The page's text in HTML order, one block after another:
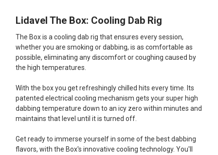
SELECT
ADD
SELECTED
TO CART
Lidavel The Box: Cooling Dab Rig
The Box is a cooling dab rig that ensures every session,
whether you are smoking or dabbing, is as comfortable as
possible, eliminating any discomfort or coughing caused by
the high temperatures.
With the box you get refreshingly chilled hits every time. Its
patented electrical cooling mechanism gets your super high
dabbing temperature down to an icy zero within minutes and
maintains that level until it is turned off.
Get ready to immerse yourself in some of the best dabbing
flavors, with the Box's innovative cooling technology. You'll